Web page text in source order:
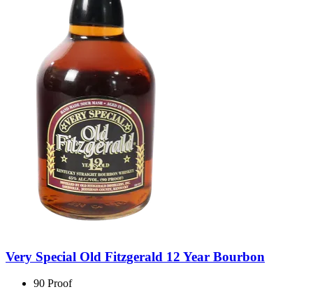
Very Special Old Fitzgerald 12 Year Bourbon
90 Proof